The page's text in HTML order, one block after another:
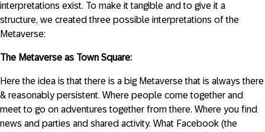
interpretations exist. To make it tangible and to give it a
structure, we created three possible interpretations of the
Metaverse:
The Metaverse as Town Square:
Here the idea is that there is a big Metaverse that is always there
& reasonably persistent. Where people come together and
meet to go on adventures together from there. Where you find
news and parties and shared activity. What Facebook (the